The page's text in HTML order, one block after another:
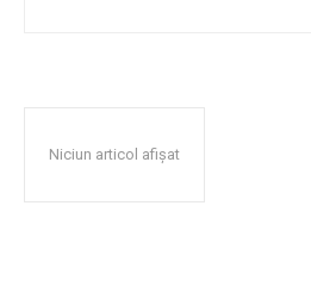
Niciun articol afișat